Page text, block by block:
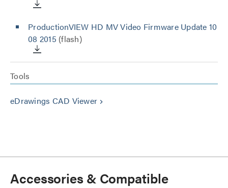
ProductionVIEW HD MV Video Firmware Update 10
08 2015 (flash)
Tools
eDrawings CAD Viewer keyboard_arrow_right
Accessories & Compatible